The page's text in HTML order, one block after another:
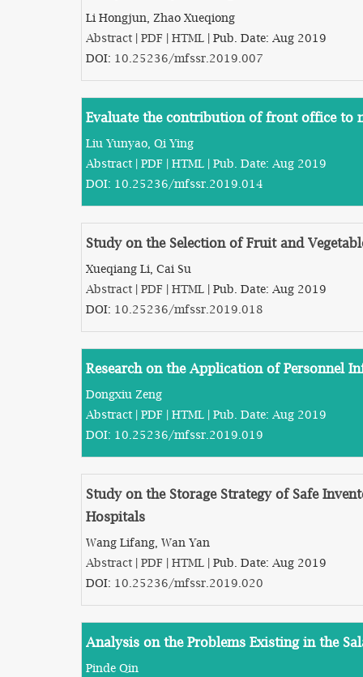
Li Hongjun, Zhao Xueqiong
Abstract | PDF | HTML | Pub. Date: Aug 2019
DOI: 10.25236/mfssr.2019.007
Evaluate the contribution of front office to
Liu Yunyao, Qi Ying
Abstract | PDF | HTML | Pub. Date: Aug 2019
DOI: 10.25236/mfssr.2019.014
Study on the Selection of Fruit and
Xueqiang Li, Cai Su
Abstract | PDF | HTML | Pub. Date: Aug 2019
DOI: 10.25236/mfssr.2019.018
Research on the Application of Personnel
Dongxiu Zeng
Abstract | PDF | HTML | Pub. Date: Aug 2019
DOI: 10.25236/mfssr.2019.019
Study on the Storage Strategy of Safe
Hospitals
Wang Lifang, Wan Yan
Abstract | PDF | HTML | Pub. Date: Aug 2019
DOI: 10.25236/mfssr.2019.020
Analysis on the Problems Existing in the
Pinde Qin